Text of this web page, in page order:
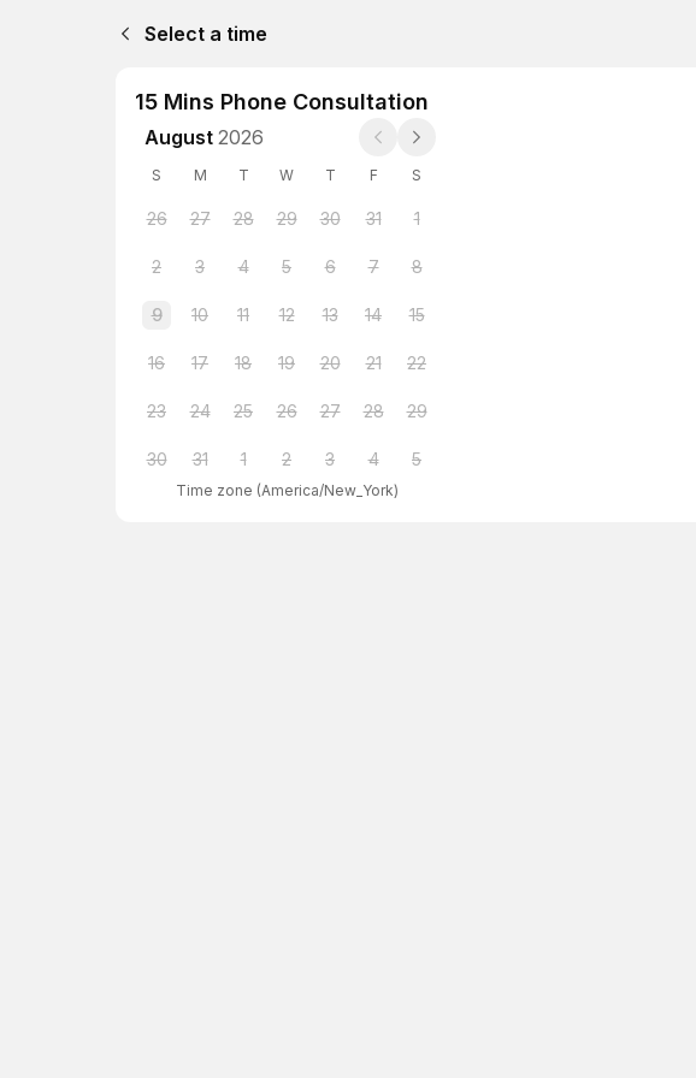
Select a time
15 Mins Phone Consultation
August 2026
S M T W T F S
26 27 28 29 30 31 1
2 3 4 5 6 7 8
9 10 11 12 13 14 15
16 17 18 19 20 21 22
23 24 25 26 27 28 29
30 31 1 2 3 4 5
Time zone (America/New_York)